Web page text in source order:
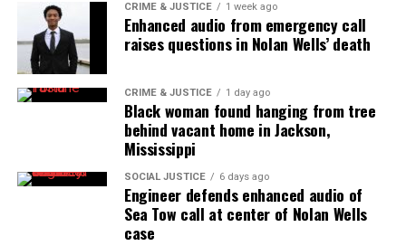
CRIME & JUSTICE 1 week ago
Enhanced audio from emergency call
raises questions in Nolan Wells’ death
CRIME & JUSTICE 1 day ago
Black woman found hanging from tree
behind vacant home in Jackson,
Mississippi
SOCIAL JUSTICE 6 days ago
Engineer defends enhanced audio of
Sea Tow call at center of Nolan Wells
case